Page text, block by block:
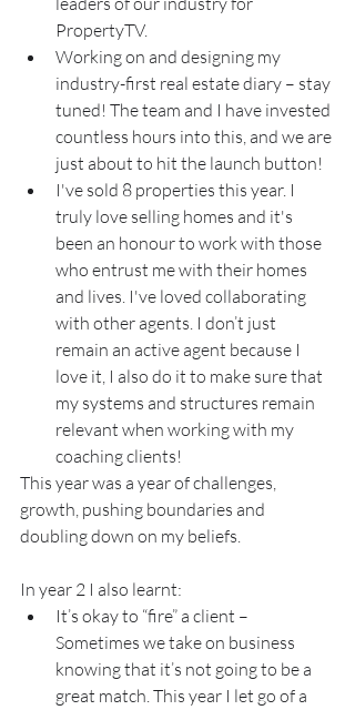
PropertyTV.
Working on and designing my
industry-first real estate diary – stay
tuned! The team and I have invested
countless hours into this, and we are
just about to hit the launch button!
I've sold 8 properties this year. I
truly love selling homes and it's
been an honour to work with those
who entrust me with their homes
and lives. I've loved collaborating
with other agents. I don’t just
remain an active agent because I
love it, I also do it to make sure that
my systems and structures remain
relevant when working with my
coaching clients!
This year was a year of challenges,
growth, pushing boundaries and
doubling down on my beliefs.
In year 2 I also learnt:
It’s okay to “fire” a client –
Sometimes we take on business
knowing that it’s not going to be a
great match. This year I let go of a